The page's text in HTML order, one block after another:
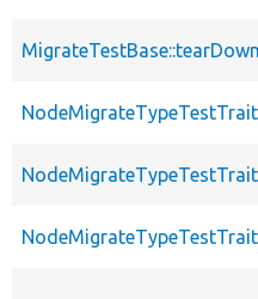
MigrateTestBase::tearDown